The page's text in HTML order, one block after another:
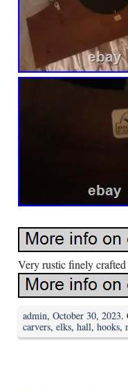
Very rustic finely
admin, October 30, 2023.
carvers, elks, hall, hooks,